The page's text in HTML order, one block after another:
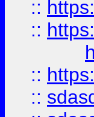
::
::
::
::